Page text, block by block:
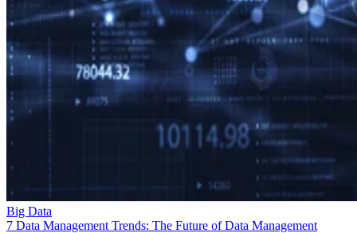
Big Data
7 Data Management Trends: The Future of Data Management